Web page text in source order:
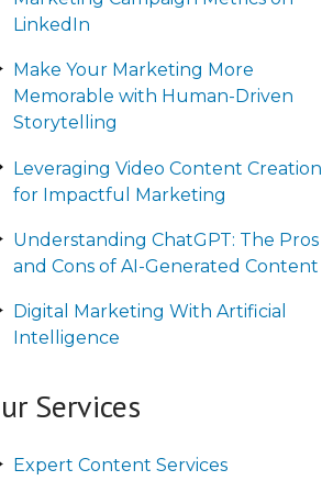
LinkedIn
Make Your Marketing More
Memorable with Human-Driven
Storytelling
Leveraging Video Content Creation
for Impactful Marketing
Understanding ChatGPT: The Pros
and Cons of AI-Generated Content
Digital Marketing With Artificial
Intelligence
Services
Expert Content Services